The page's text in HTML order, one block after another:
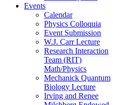
Events
Calendar
Physics Colloquia
Event Submission
W.J. Carr Lecture
Research Interaction
Team (RIT)
Math/Physics
Mechanick Quantum
Biology Lecture
Irving and Renee